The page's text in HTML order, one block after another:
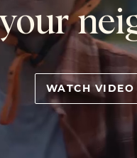
WATCH VIDEO